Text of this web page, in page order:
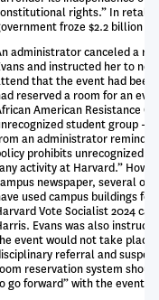
rights.” In
froze $2.2 billion in
administrator canceled a
and instructed her to
that the event had been
reserved a room for an
American Resistance
student group --
an administrator
prohibits unrecognized
activity at Harvard.”
newspaper, several
used campus buildings
Vote Socialist 2024
Evans was also
event would not take
referral and
reservation system
go forward” with the event.